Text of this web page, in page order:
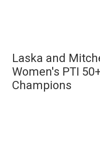
Laska and
Women's PTI
Champions